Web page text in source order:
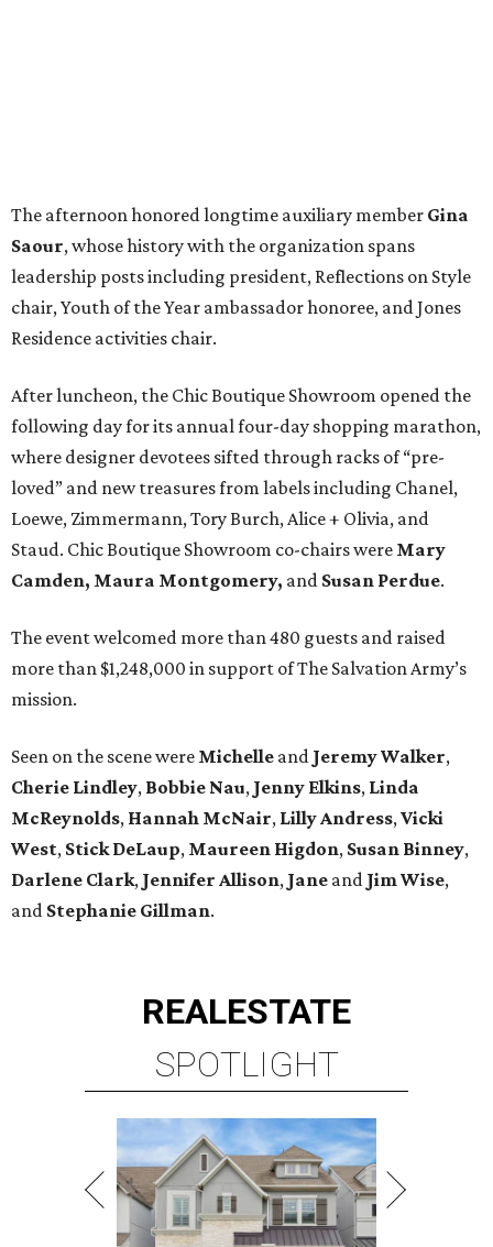
The afternoon honored longtime auxiliary member Gina
Saour, whose history with the organization spans
leadership posts including president, Reflections on Style
chair, Youth of the Year ambassador honoree, and Jones
Residence activities chair.
After luncheon, the Chic Boutique Showroom opened the
following day for its annual four-day shopping marathon,
where designer devotees sifted through racks of “pre-
loved” and new treasures from labels including Chanel,
Loewe, Zimmermann, Tory Burch, Alice + Olivia, and
Staud. Chic Boutique Showroom co-chairs were Mary
Camden, Maura Montgomery, and Susan Perdue.
The event welcomed more than 480 guests and raised
more than $1,248,000 in support of The Salvation Army’s
mission.
Seen on the scene were Michelle and JeremyWalker,
Cherie Lindley, Bobbie Nau, Jenny Elkins, Linda
McReynolds, Hannah McNair, LillyAndress,Vicki
West, Stick DeLaup, Maureen Higdon, Susan Binney,
Darlene Clark, Jennifer Allison, Jane and JimWise,
and Stephanie Gillman.
REALESTATE
SPOTLIGHT